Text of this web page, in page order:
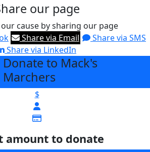
our page
our cause by sharing our page
Share via Email
Share via SMS
Share via LinkedIn
Donate to Mack's
Marchers
$
amount to donate